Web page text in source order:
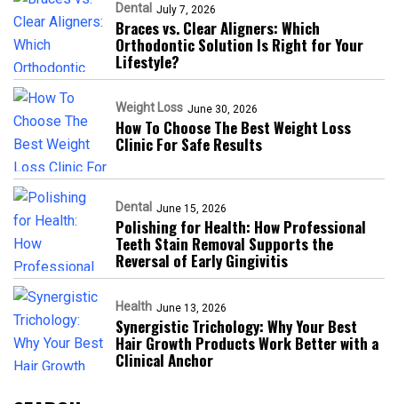
Dental July 7, 2026
Braces vs. Clear Aligners: Which
Orthodontic Solution Is Right for Your
Lifestyle?
Weight Loss June 30, 2026
How To Choose The Best Weight Loss
Clinic For Safe Results
Dental June 15, 2026
Polishing for Health: How Professional
Teeth Stain Removal Supports the
Reversal of Early Gingivitis
Health June 13, 2026
Synergistic Trichology: Why Your Best
Hair Growth Products Work Better with a
Clinical Anchor